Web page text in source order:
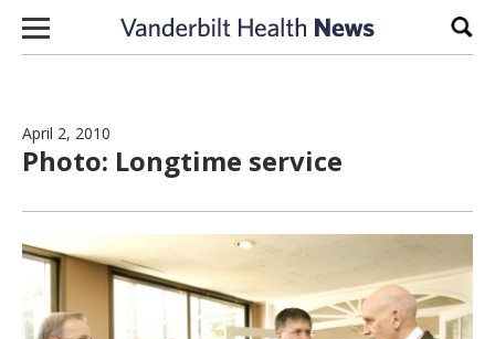
Skip to content
April 2, 2010
Photo: Longtime service